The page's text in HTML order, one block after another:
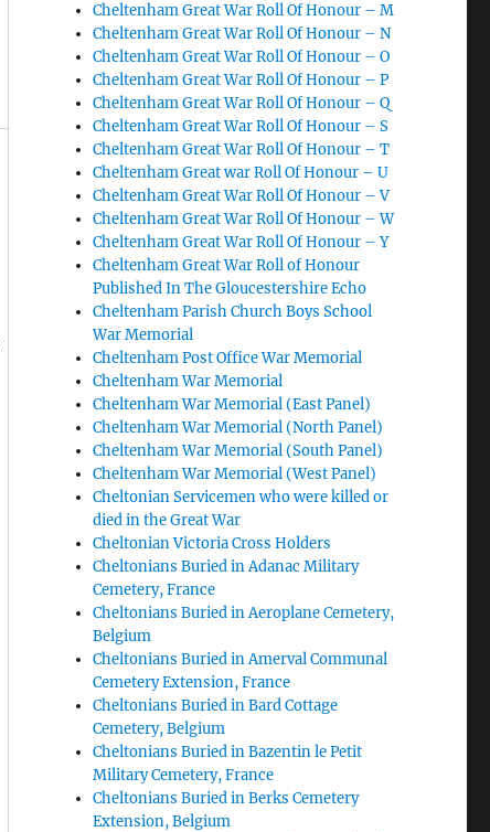
Cheltenham Great War Roll Of Honour – M
Cheltenham Great War Roll Of Honour – N
Cheltenham Great War Roll Of Honour – O
Cheltenham Great War Roll Of Honour – P
Cheltenham Great War Roll Of Honour – Q
Cheltenham Great War Roll Of Honour – S
Cheltenham Great War Roll Of Honour – T
Cheltenham Great war Roll Of Honour – U
Cheltenham Great War Roll Of Honour – V
Cheltenham Great War Roll Of Honour – W
Cheltenham Great War Roll Of Honour – Y
Cheltenham Great War Roll of Honour
Published In The Gloucestershire Echo
Cheltenham Parish Church Boys School
War Memorial
Cheltenham Post Office War Memorial
Cheltenham War Memorial
Cheltenham War Memorial (East Panel)
Cheltenham War Memorial (North Panel)
Cheltenham War Memorial (South Panel)
Cheltenham War Memorial (West Panel)
Cheltonian Servicemen who were killed or
died in the Great War
Cheltonian Victoria Cross Holders
Cheltonians Buried in Adanac Military
Cemetery, France
Cheltonians Buried in Aeroplane Cemetery,
Belgium
Cheltonians Buried in Amerval Communal
Cemetery Extension, France
Cheltonians Buried in Bard Cottage
Cemetery, Belgium
Cheltonians Buried in Bazentin le Petit
Military Cemetery, France
Cheltonians Buried in Berks Cemetery
Extension, Belgium